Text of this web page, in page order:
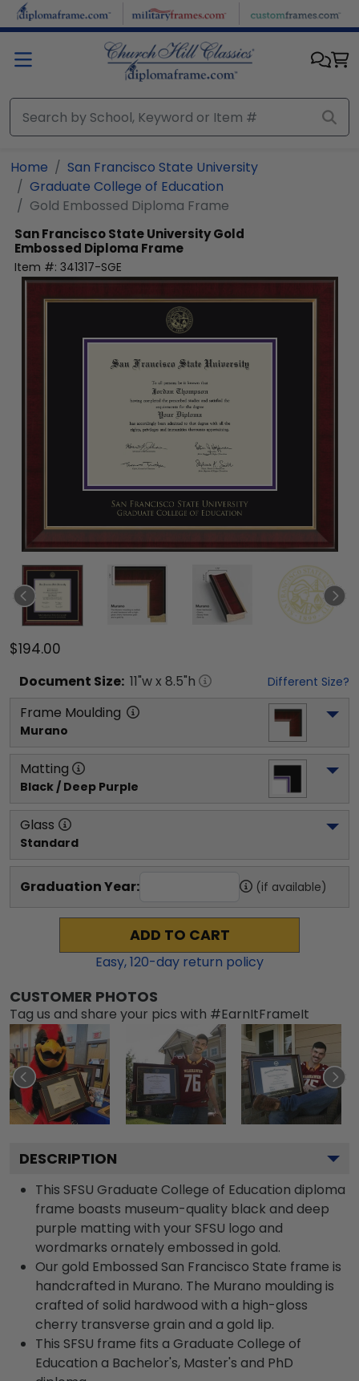
Skip to main content
Home
San Francisco State University
Graduate College of Education
Gold Embossed Diploma Frame
San Francisco State UniversityGold
Embossed Diploma Frame
Item #: 341317-SGE
$194.00
Document Size: 11"w x 8.5"h Different Size?
Frame Moulding
Murano
Matting
Black / Deep Purple
Glass
Standard
Graduation Year: (if available)
ADD TO CART
Easy,120-day return policy
CUSTOMER PHOTOS
Tag us and share your pics with #EarnItFrameIt
DESCRIPTION
This SFSU Graduate College of Education diploma
frame boasts museum-quality black and deep
purple matting with your SFSU logo and
wordmarks ornately embossed in gold.
Our gold Embossed San Francisco State frame is
handcrafted in Murano. The Murano moulding is
crafted of solid hardwood with a high-gloss
cherry transverse grain and a gold lip.
This SFSU frame fits a Graduate College of
Education a Bachelor's, Master's and PhD